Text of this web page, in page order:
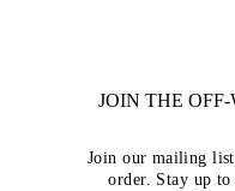
JOIN THE
Join our mailing
order. Stay up